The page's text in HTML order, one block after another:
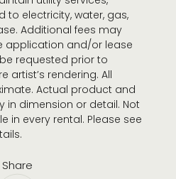
to electricity, water, gas,
Additional fees may
application and/or lease
requested prior to
artist’s rendering. All
Actual product and
in dimension or detail. Not
in every rental. Please see
Share